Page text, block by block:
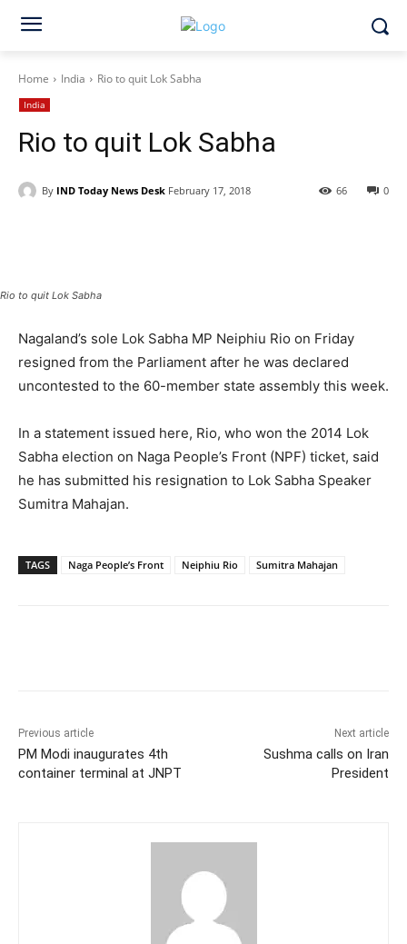
Home India Rio to quit Lok Sabha
India
Rio to quit Lok Sabha
By IND Today News Desk February 17, 2018 0
66
Rio to quit Lok Sabha
Nagaland’s sole Lok Sabha MP Neiphiu Rio on Friday
resigned from the Parliament after he was declared
uncontested to the 60-member state assembly this week.
In a statement issued here, Rio, who won the 2014 Lok
Sabha election on Naga People’s Front (NPF) ticket, said
he has submitted his resignation to Lok Sabha Speaker
Sumitra Mahajan.
TAGS Naga People’s Front Neiphiu Rio Sumitra Mahajan
Previous article
PM Modi inaugurates 4th
container terminal at JNPT
Next article
Sushma calls on Iran
President